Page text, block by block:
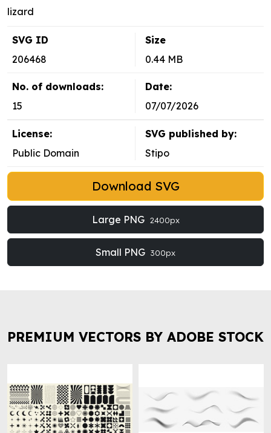
lizard
SVG ID
206468
Size
0.44 MB
No. of downloads:
15
Date:
07/07/2026
License:
Public Domain
SVG published by:
Stipo
Download SVG
Large PNG 2400px
Small PNG 300px
PREMIUM VECTORS BY ADOBE STOCK